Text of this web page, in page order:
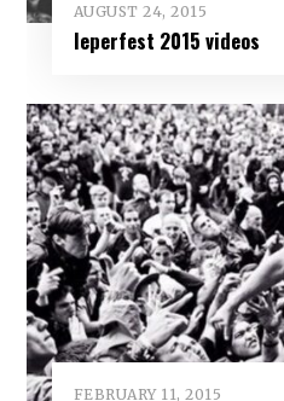
AUGUST 24, 2015
Ieperfest 2015 videos
FEBRUARY 11, 2015